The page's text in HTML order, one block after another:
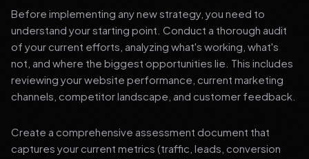
Before implementing any new strategy, you need to
understand your starting point. Conduct a thorough audit
of your current efforts, analyzing what's working, what's
not, and where the biggest opportunities lie. This includes
reviewing your website performance, current marketing
channels, competitor landscape, and customer feedback.
Create a comprehensive assessment document that
captures your current metrics (traffic, leads, conversion